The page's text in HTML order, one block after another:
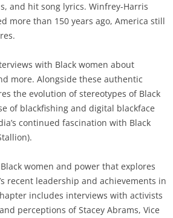
and hit song lyrics. Winfrey-Harris
more than 150 years ago, America still
with Black women about
more. Alongside these authentic
the evolution of stereotypes of Black
of blackfishing and digital blackface
continued fascination with Black
women and power that explores
recent leadership and achievements in
includes interviews with activists
perceptions of Stacey Abrams, Vice